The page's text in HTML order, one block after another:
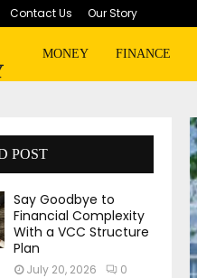
Contact Us Our Story
MONEY FINANCE
POST
Say Goodbye to
Financial Complexity
With a VCC Structure
Plan
July 20, 2026 0